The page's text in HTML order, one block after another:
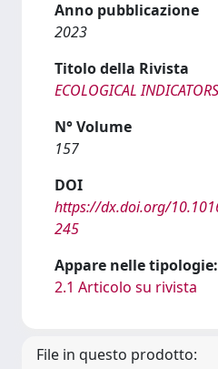
Anno pubblicazione
2023
Titolo della Rivista
ECOLOGICAL INDICATORS
N° Volume
157
DOI
https://dx.doi.org/
245
Appare nelle tipologie:
2.1 Articolo su rivista
File in questo prodotto: